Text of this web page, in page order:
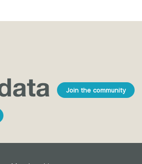
Join the community